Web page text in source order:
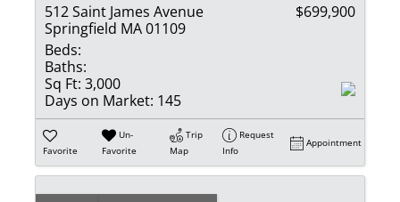
512 Saint James Avenue
Springfield MA 01109
$699,900
Beds:
Baths:
Sq Ft: 3,000
Days on Market: 145
Favorite
Un-
Favorite
Trip
Map
Request
Info
Appointment